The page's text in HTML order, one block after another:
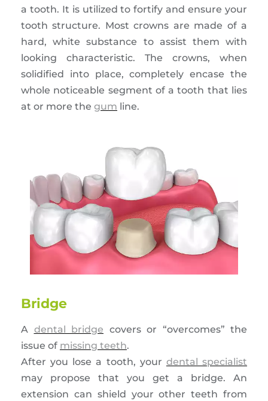
a tooth. It is utilized to fortify and ensure your
tooth structure. Most crowns are made of a
hard, white substance to assist them with
looking characteristic. The crowns, when
solidified into place, completely encase the
whole noticeable segment of a tooth that lies
at or more the gum line.
Bridge
A dental bridge covers or “overcomes” the
issue of missing teeth.
After you lose a tooth, your dental specialist
may propose that you get a bridge. An
extension can shield your other teeth from